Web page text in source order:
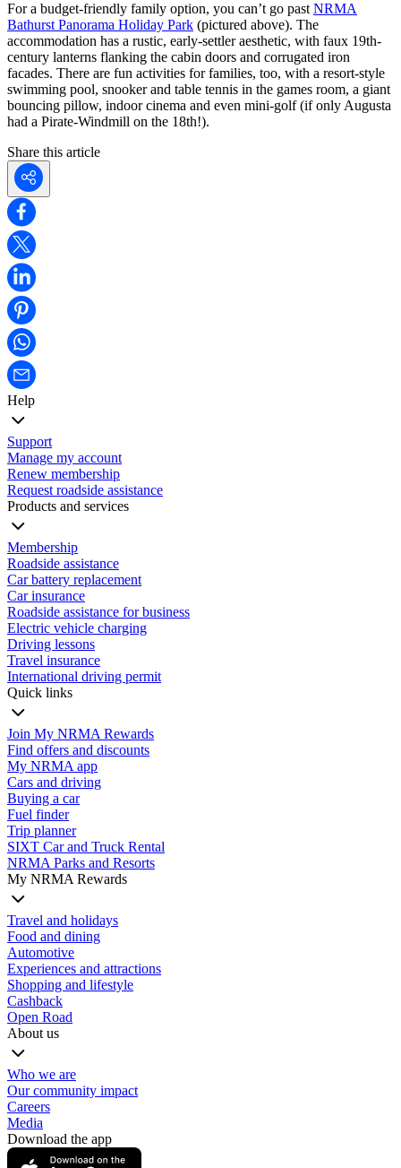
For a budget-friendly family option, you can’t go past NRMA
Bathurst Panorama Holiday Park (pictured above). The
accommodation has a rustic, early-settler aesthetic, with faux 19th-
century lanterns flanking the cabin doors and corrugated iron
facades. There are fun activities for families, too, with a resort-style
swimming pool, snooker and table tennis in the games room, a giant
bouncing pillow, indoor cinema and even mini-golf (if only Augusta
had a Pirate-Windmill on the 18th!).
Share this article
Help
Support
Manage my account
Renew membership
Request roadside assistance
Products and services
Membership
Roadside assistance
Car battery replacement
Car insurance
Roadside assistance for business
Electric vehicle charging
Driving lessons
Travel insurance
International driving permit
Quick links
Join My NRMA Rewards
Find offers and discounts
My NRMA app
Cars and driving
Buying a car
Fuel finder
Trip planner
SIXT Car and Truck Rental
NRMA Parks and Resorts
My NRMA Rewards
Travel and holidays
Food and dining
Automotive
Experiences and attractions
Shopping and lifestyle
Cashback
Open Road
About us
Who we are
Our community impact
Careers
Media
Download the app